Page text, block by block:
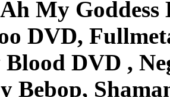
My Goddess
DVD,
DVD ,
Bebop,